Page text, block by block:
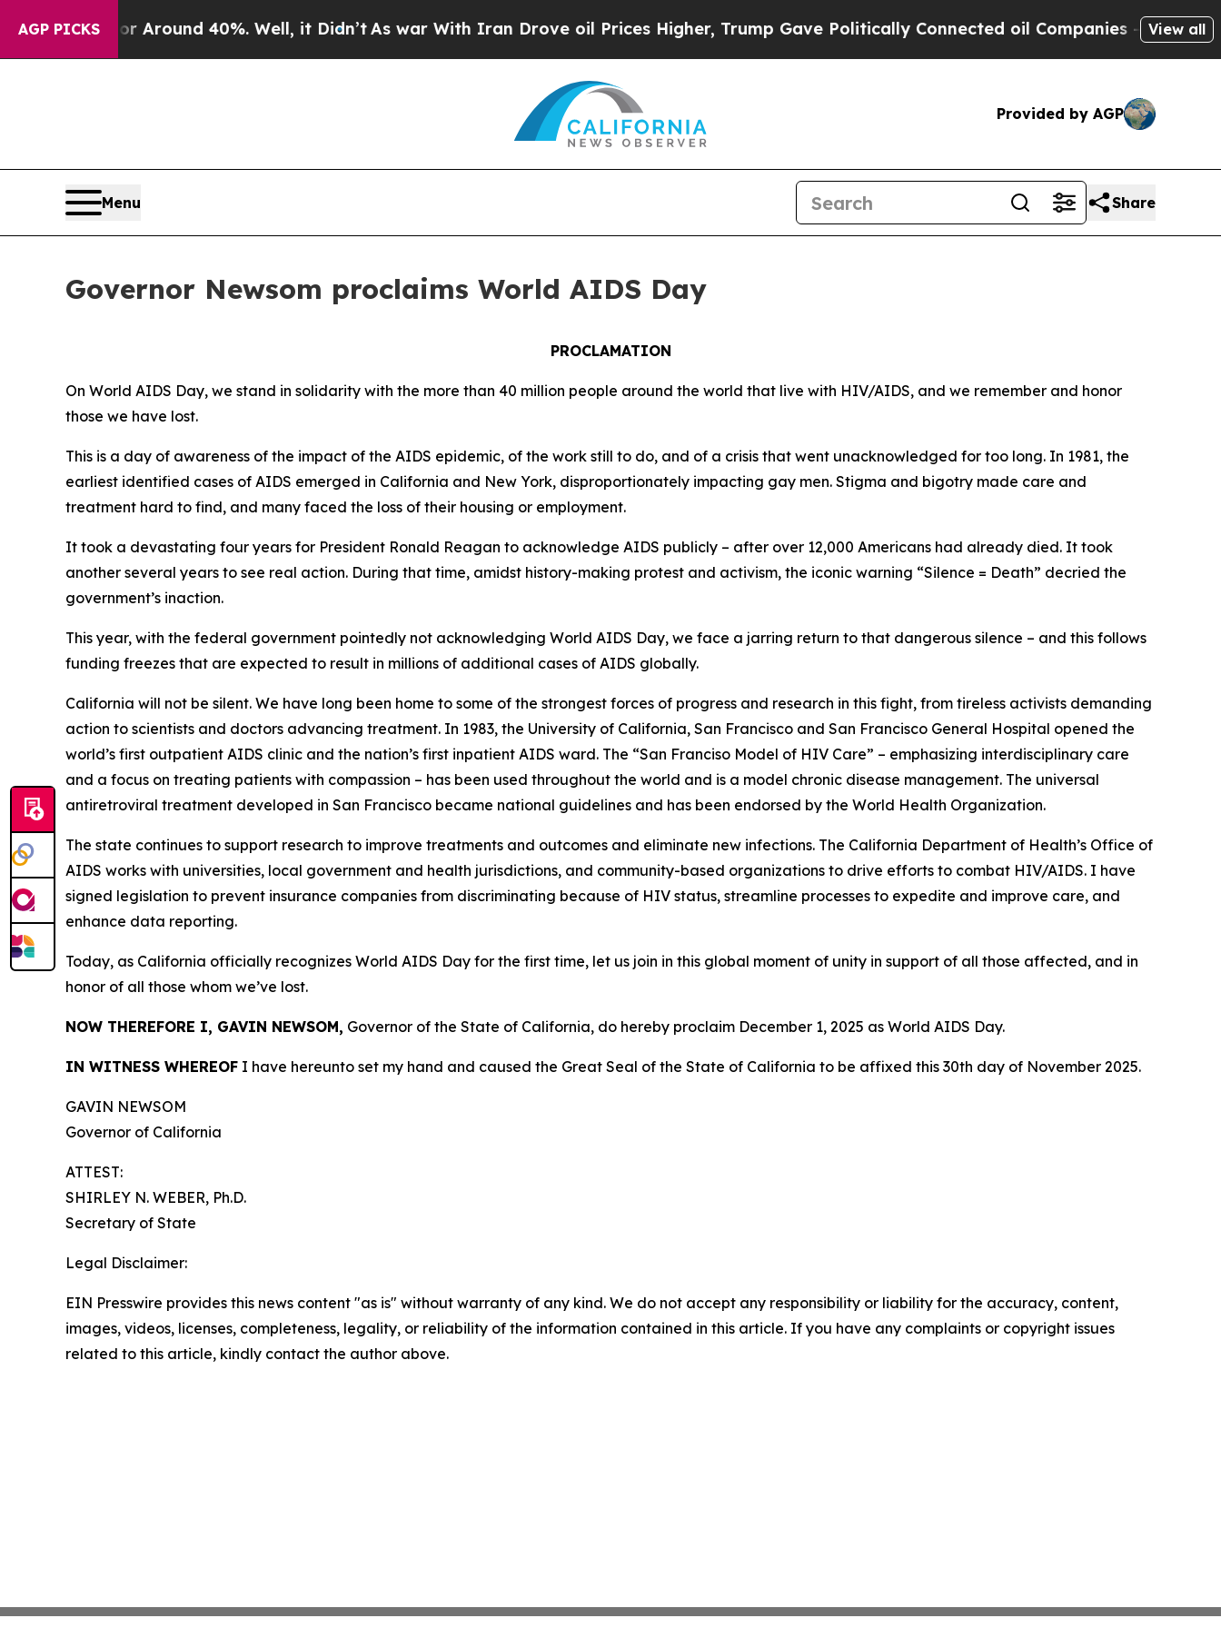
AGP PICKS
a Floor Around 40%. Well, it Didn’t As war With Iran Drove oil Prices Higher, Trump Gave Politically Connected oil Companies — not View all
Provided by AGP
Menu Share
Governor Newsom proclaims World AIDS Day
PROCLAMATION
On World AIDS Day, we stand in solidarity with the more than 40 million people around the world that live with HIV/AIDS, and we remember and honor
those we have lost.
This is a day of awareness of the impact of the AIDS epidemic, of the work still to do, and of a crisis that went unacknowledged for too long. In 1981, the
earliest identified cases of AIDS emerged in California and New York, disproportionately impacting gay men. Stigma and bigotry made care and
treatment hard to find, and many faced the loss of their housing or employment.
It took a devastating four years for President Ronald Reagan to acknowledge AIDS publicly – after over 12,000 Americans had already died. It took
another several years to see real action. During that time, amidst history-making protest and activism, the iconic warning “Silence = Death” decried the
government’s inaction.
This year, with the federal government pointedly not acknowledging World AIDS Day, we face a jarring return to that dangerous silence – and this follows
funding freezes that are expected to result in millions of additional cases of AIDS globally.
California will not be silent. We have long been home to some of the strongest forces of progress and research in this fight, from tireless activists demanding
action to scientists and doctors advancing treatment. In 1983, the University of California, San Francisco and San Francisco General Hospital opened the
world’s first outpatient AIDS clinic and the nation’s first inpatient AIDS ward. The “San Franciso Model of HIV Care” – emphasizing interdisciplinary care
and a focus on treating patients with compassion – has been used throughout the world and is a model chronic disease management. The universal
antiretroviral treatment developed in San Francisco became national guidelines and has been endorsed by the World Health Organization.
The state continues to support research to improve treatments and outcomes and eliminate new infections. The California Department of Health’s Office of
AIDS works with universities, local government and health jurisdictions, and community-based organizations to drive efforts to combat HIV/AIDS. I have
signed legislation to prevent insurance companies from discriminating because of HIV status, streamline processes to expedite and improve care, and
enhance data reporting.
Today, as California officially recognizes World AIDS Day for the first time, let us join in this global moment of unity in support of all those affected, and in
honor of all those whom we’ve lost.
NOW THEREFORE I, GAVIN NEWSOM, Governor of the State of California, do hereby proclaim December 1, 2025 as World AIDS Day.
IN WITNESS WHEREOF I have hereunto set my hand and caused the Great Seal of the State of California to be affixed this 30th day of November 2025.
GAVIN NEWSOM
Governor of California
ATTEST:
SHIRLEY N. WEBER, Ph.D.
Secretary of State
Legal Disclaimer:
EIN Presswire provides this news content "as is" without warranty of any kind. We do not accept any responsibility or liability for the accuracy, content,
images, videos, licenses, completeness, legality, or reliability of the information contained in this article. If you have any complaints or copyright issues
related to this article, kindly contact the author above.